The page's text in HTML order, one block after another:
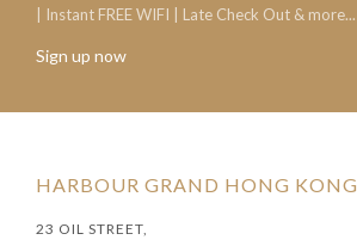
| Instant FREE WIFI | Late Check Out & more...
Sign up now
HARBOUR GRAND HONG KONG
23 OIL STREET,